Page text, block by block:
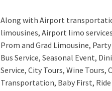
Along with Airport
limousines, Airport limo
Prom and Grad Limousine,
Bus Service, Seasonal Event,
Service, City Tours, Wine
Transportation, Baby First,